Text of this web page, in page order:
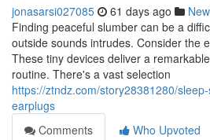
jonasarsi027085 61 days ago
Finding peaceful slumber can be a
outside sounds intrudes. Consider the
These tiny devices deliver a
routine. There's a vast selection
https://ztndz.com/story28381280/
earplugs
Comments
Who Upvoted